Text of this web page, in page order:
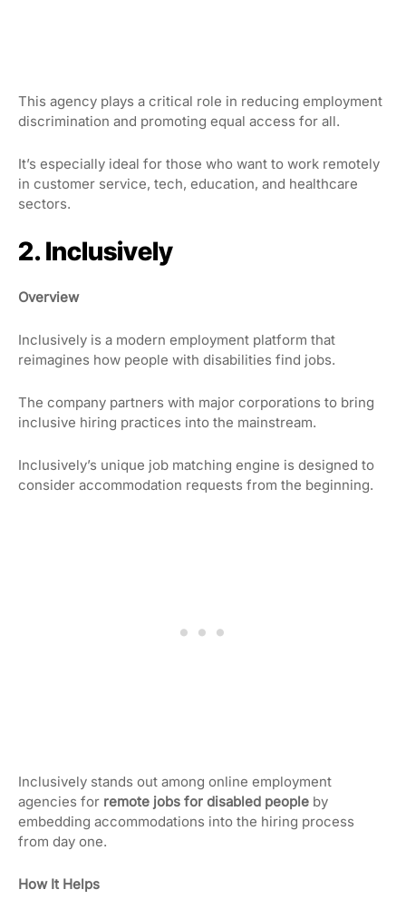
This agency plays a critical role in reducing employment
discrimination and promoting equal access for all.
It’s especially ideal for those who want to work remotely
in customer service, tech, education, and healthcare
sectors.
2. Inclusively
Overview
Inclusively is a modern employment platform that
reimagines how people with disabilities find jobs.
The company partners with major corporations to bring
inclusive hiring practices into the mainstream.
Inclusively’s unique job matching engine is designed to
consider accommodation requests from the beginning.
Inclusively stands out among online employment
agencies for remote jobs for disabled people by
embedding accommodations into the hiring process
from day one.
How It Helps